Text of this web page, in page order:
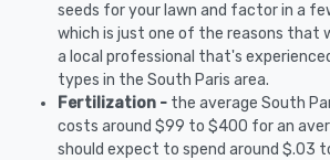
seeds for your lawn and factor in a
which is just one of the reasons that
a local professional that's
types in the South Paris area.
Fertilization - the average South
costs around $99 to $400 for an
should expect to spend around $.03